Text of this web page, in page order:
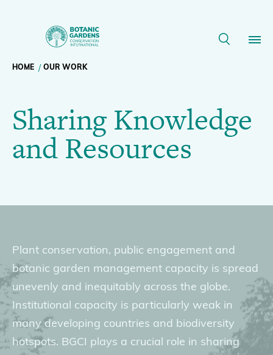
Sharing
Knowledge
Resources
BGCI
Main
navigation
Our Work
Membership
News
Support BGCI
Donate
Breadcrumb
navigation
HOME OUR WORK
Sharing Knowledge
and Resources
Plant conservation, public engagement and
botanic garden management capacity is spread
unevenly and inequitably across the globe.
Institutional capacity is particularly weak in
many developing countries and biodiversity
hotspots. BGCI plays a crucial role in sharing